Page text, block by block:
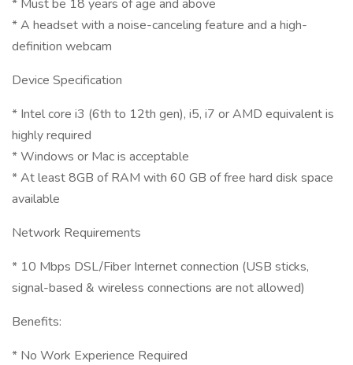
* Must be 18 years of age and above
* A headset with a noise-canceling feature and a high-
definition webcam
Device Specification
* Intel core i3 (6th to 12th gen), i5, i7 or AMD equivalent is
highly required
* Windows or Mac is acceptable
* At least 8GB of RAM with 60 GB of free hard disk space
available
Network Requirements
* 10 Mbps DSL/Fiber Internet connection (USB sticks,
signal-based & wireless connections are not allowed)
Benefits:
* No Work Experience Required